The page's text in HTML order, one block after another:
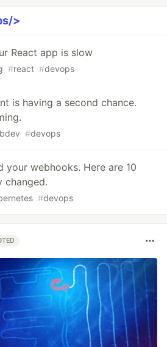
>
React app is slow
#react #devops
is having a second chance.
#devops
your webhooks. Here are 10
changed.
#devops